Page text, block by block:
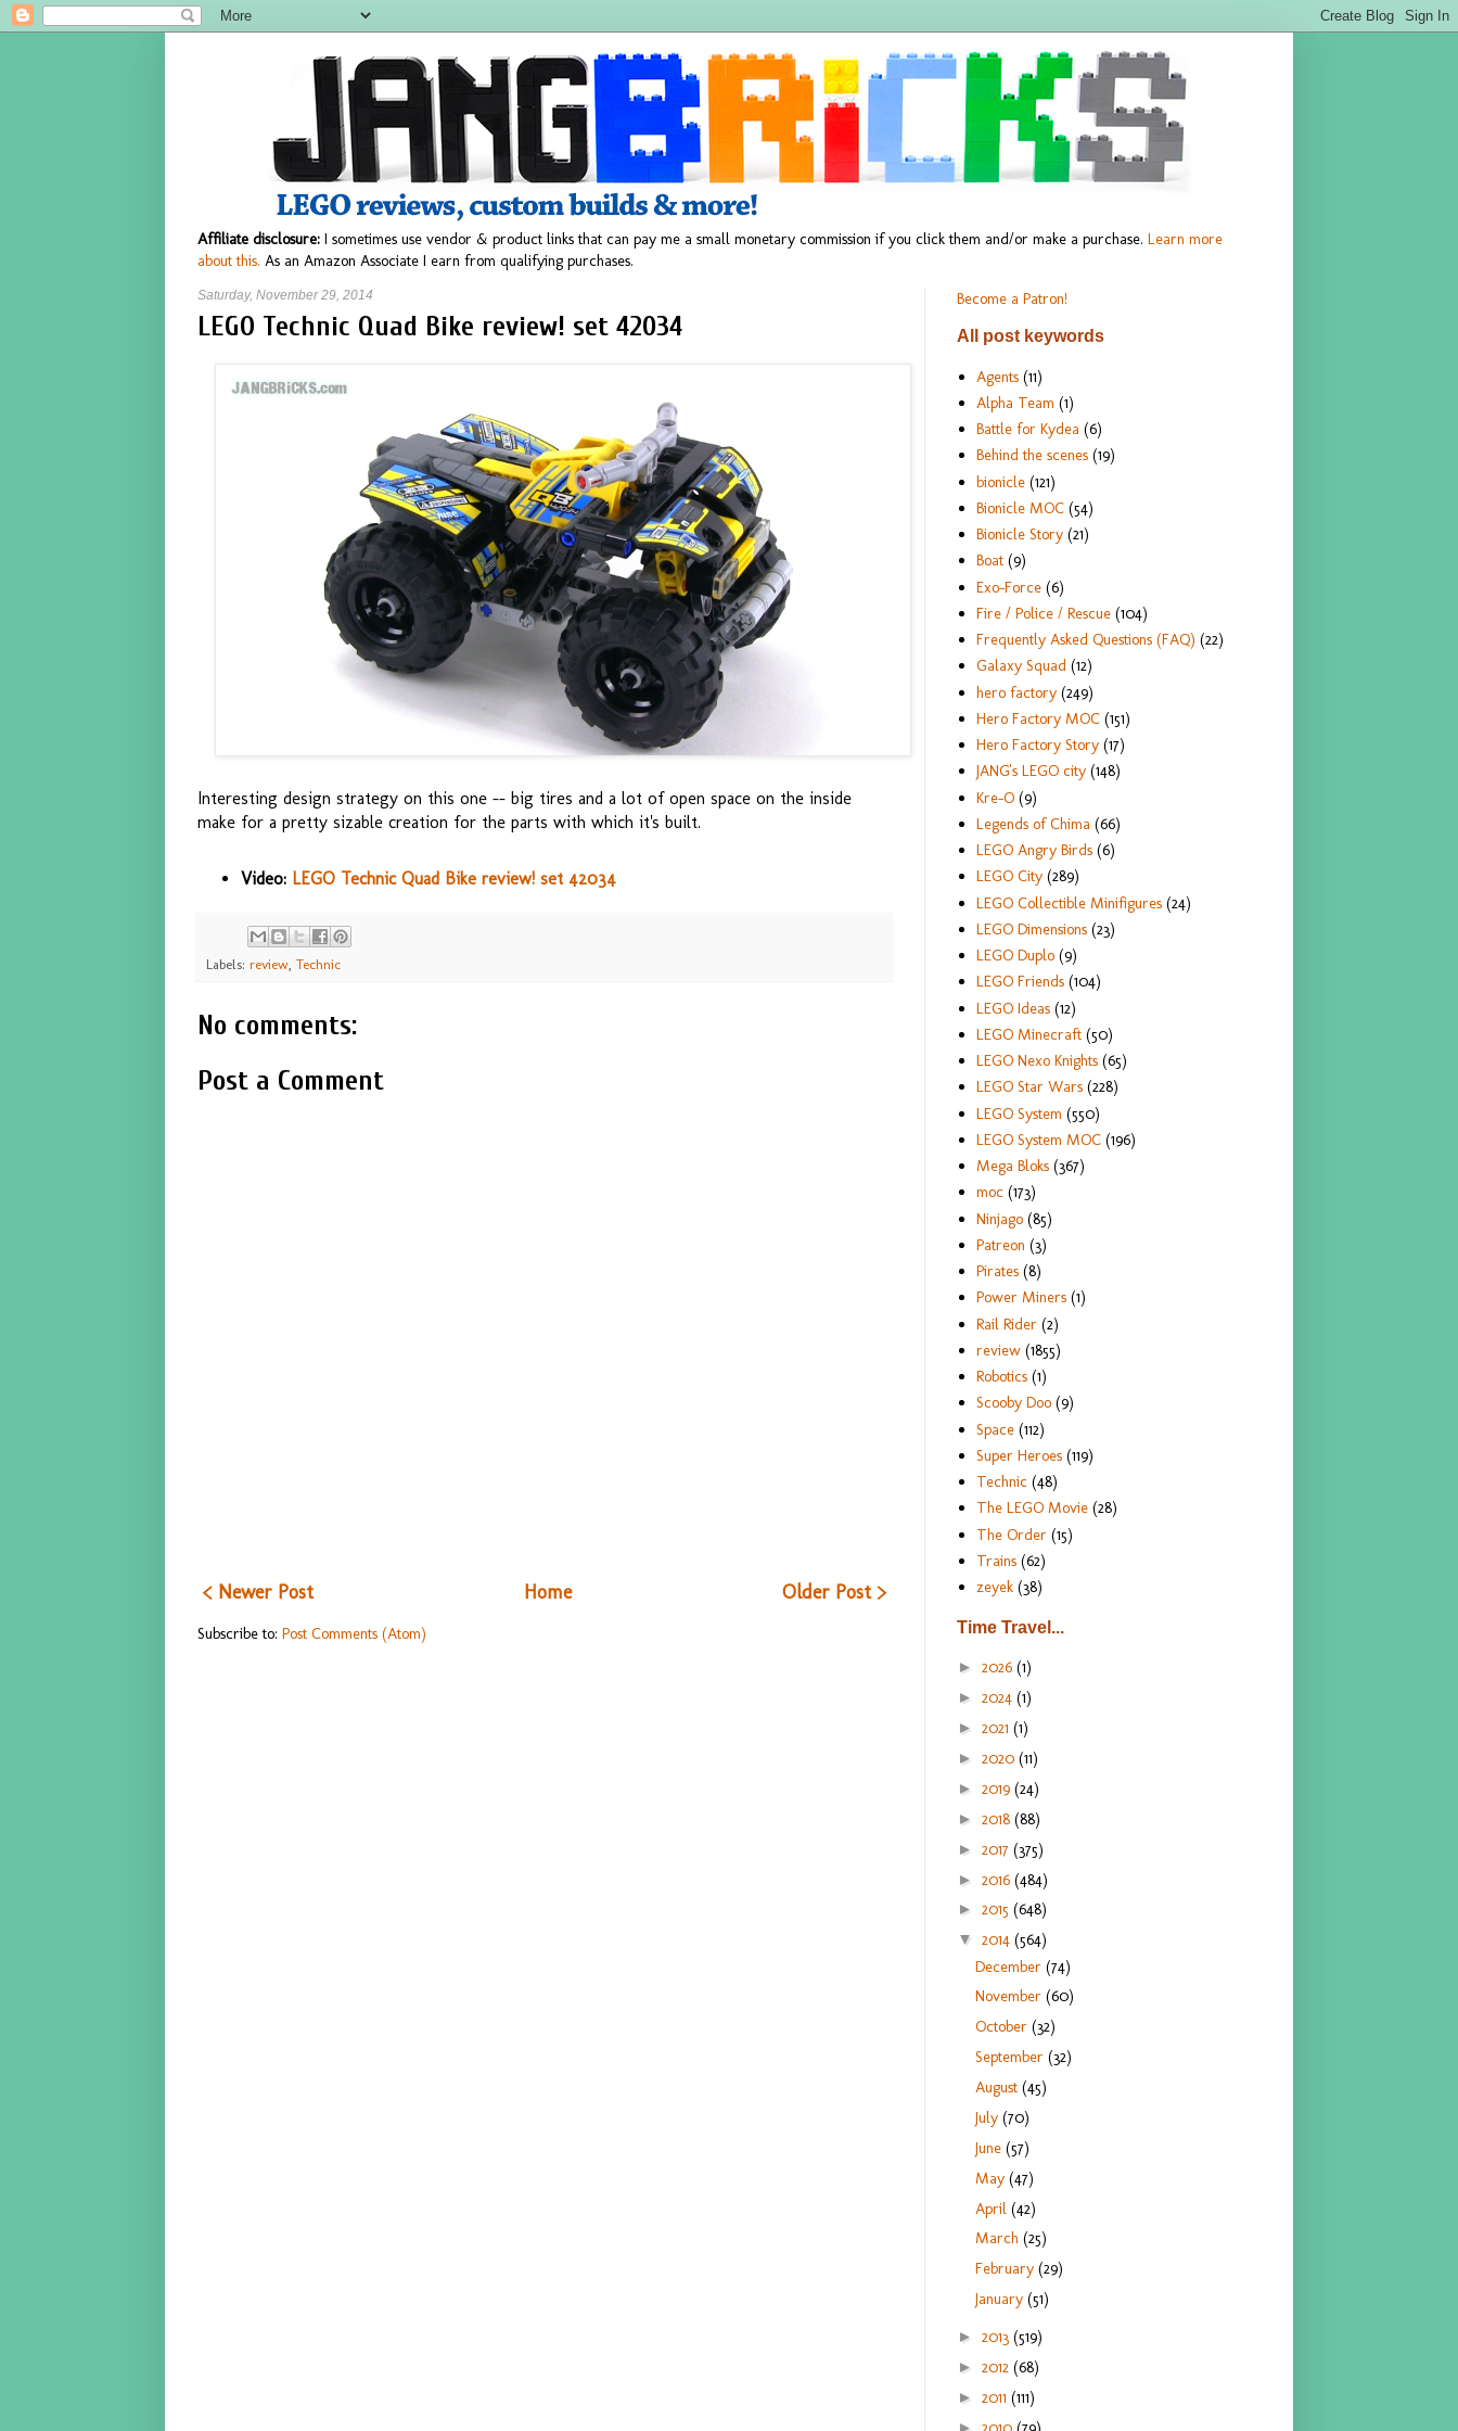
Affiliate disclosure: I sometimes use vendor & product links that can pay me a small monetary commission if you click them and/or make a purchase. Learn more
about this. As an Amazon Associate I earn from qualifying purchases.
Saturday, November 29, 2014
LEGO Technic Quad Bike review! set 42034
Interesting design strategy on this one -- big tires and a lot of open space on the inside
make for a pretty sizable creation for the parts with which it's built.
Video: LEGO Technic Quad Bike review! set 42034
Labels: review Technic
No comments:
Post a Comment
< Newer Post Older Post >
Home
Subscribe to: Post Comments (Atom)
Become a Patron!
All post keywords
Agents (11)
Alpha Team (1)
Battle for Kydea (6)
Behind the scenes (19)
bionicle (121)
Bionicle MOC (54)
Bionicle Story (21)
Boat (9)
Exo-Force (6)
Fire / Police / Rescue (104)
Frequently Asked Questions (FAQ) (22)
Galaxy Squad (12)
hero factory (249)
Hero Factory MOC (151)
Hero Factory Story (17)
JANG's LEGO city (148)
Kre-O (9)
Legends of Chima (66)
LEGO Angry Birds (6)
LEGO City (289)
LEGO Collectible Minifigures (24)
LEGO Dimensions (23)
LEGO Duplo (9)
LEGO Friends (104)
LEGO Ideas (12)
LEGO Minecraft (50)
LEGO Nexo Knights (65)
LEGO Star Wars (228)
LEGO System (550)
LEGO System MOC (196)
Mega Bloks (367)
moc (173)
Ninjago (85)
Patreon (3)
Pirates (8)
Power Miners (1)
Rail Rider (2)
review (1855)
Robotics (1)
Scooby Doo (9)
Space (112)
Super Heroes (119)
Technic (48)
The LEGO Movie (28)
The Order (15)
Trains (62)
zeyek (38)
Time Travel...
► 2026 (1)
► 2024 (1)
► 2021 (1)
► 2020 (11)
► 2019 (24)
► 2018 (88)
► 2017 (375)
► 2016 (484)
► 2015 (648)
▼ 2014 (564)
December(74)
November(60)
October(32)
September(32)
August(45)
July(70)
June(57)
May(47)
April(42)
March(25)
February(29)
January(51)
► 2013 (519)
► 2012 (68)
► 2011 (111)